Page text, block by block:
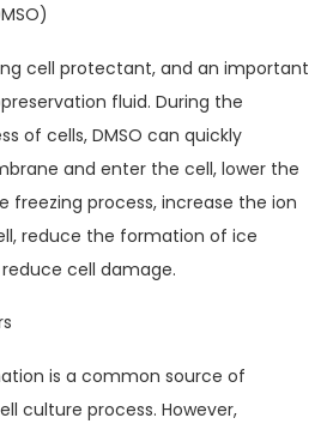
cell protectant, and an important
fluid. During the
of cells, DMSO can quickly
and enter the cell, lower the
freezing process, increase the ion
reduce the formation of ice
cell damage.
is a common source of
culture process. However,